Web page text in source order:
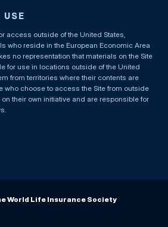
USE
access outside of the United States,
who reside in the European Economic Area
no representation that materials on the Site
for use in locations outside of the United
from territories where their contents are
who choose to access the Site from outside
their own initiative and are responsible for
World Life Insurance Society